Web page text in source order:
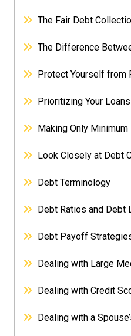
The Fair Debt
The Difference
Protect Yourself from
Prioritizing Your
Making Only
Look Closely at Debt
Debt Terminology
Debt Ratios and Debt
Debt Payoff
Dealing with Large
Dealing with Credit
Dealing with a